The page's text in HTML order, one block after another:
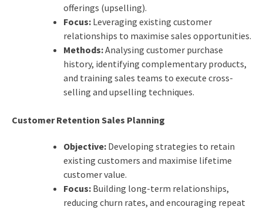
offerings (upselling).
Focus:Leveraging existing customer
relationships to maximise sales opportunities.
Methods:Analysing customer purchase
history, identifying complementary products,
and training sales teams to execute cross-
selling and upselling techniques.
Customer Retention Sales Planning
Objective:Developing strategies to retain
existing customers and maximise lifetime
customer value.
Focus:Building long-term relationships,
reducing churn rates, and encouraging repeat